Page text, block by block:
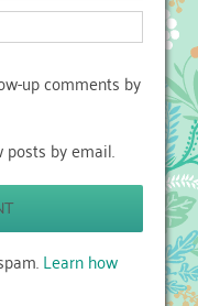
up comments by
by email.
Learn how